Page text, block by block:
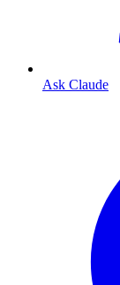
Ask Claude